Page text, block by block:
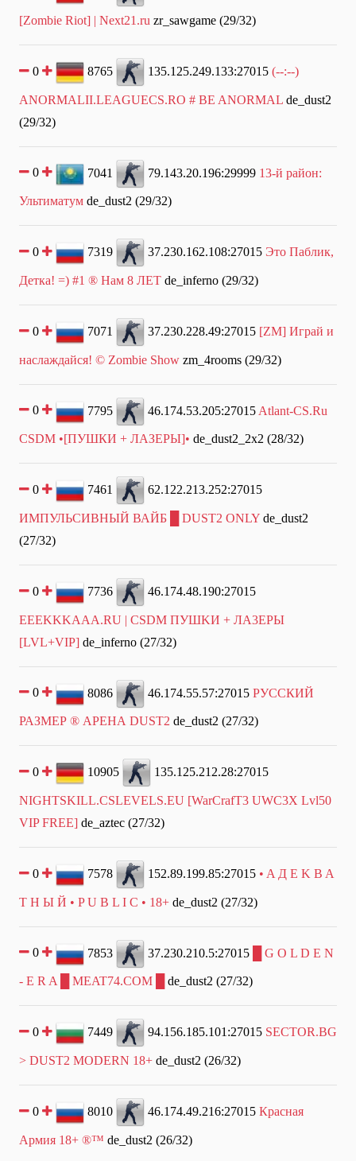
[Zombie Riot] | Next21.ru zr_sawgame (29/32)
0 8765 135.125.249.133:27015 (--:--)
ANORMALII.LEAGUECS.RO # BE ANORMAL de_dust2
(29/32)
0 7041 79.143.20.196:29999 13-й район:
Ультиматум de_dust2 (29/32)
0 7319 37.230.162.108:27015 Это Паблик,
Детка! =) #1 ® Нам 8 ЛЕТ de_inferno (29/32)
0 7071 37.230.228.49:27015 [ZM] Играй и
наслаждайся! © Zombie Show zm_4rooms (29/32)
0 7795 46.174.53.205:27015 Atlant-CS.Ru
CSDM •[ПУШКИ + ЛАЗЕРЫ]• de_dust2_2x2 (28/32)
0 7461 62.122.213.252:27015
ИМПУЛЬСИВНЫЙ ВАЙБ █ DUST2 ONLY de_dust2
(27/32)
0 7736 46.174.48.190:27015
EEEKKKAAA.RU | CSDM ПУШKИ + ЛA3EPЫ
[LVL+VIP] de_inferno (27/32)
0 8086 46.174.55.57:27015 РУССКИЙ
РАЗМЕР ® АРЕНА DUST2 de_dust2 (27/32)
0 10905 135.125.212.28:27015
NIGHTSKILL.CSLEVELS.EU [WarCrafT3 UWC3X Lvl50
VIP FREE] de_aztec (27/32)
0 7578 152.89.199.85:27015 • A Д E K B A
T Н Ы Й • P U B L I C • 18+ de_dust2 (27/32)
0 7853 37.230.210.5:27015 █ G O L D E N
- E R A █ MEAT74.COM █ de_dust2 (27/32)
0 7449 94.156.185.101:27015 SECTOR.BG
> DUST2 MODERN 18+ de_dust2 (26/32)
0 8010 46.174.49.216:27015 Красная
Армия 18+ ®™ de_dust2 (26/32)